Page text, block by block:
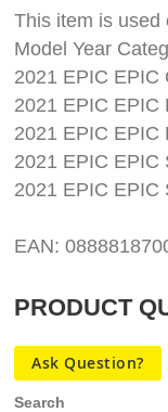
This item is used
Model Year
2021 EPIC EPIC
2021 EPIC EPIC
2021 EPIC EPIC
2021 EPIC EPIC
2021 EPIC EPIC
EAN:
PRODUCT
Ask Question?
Search